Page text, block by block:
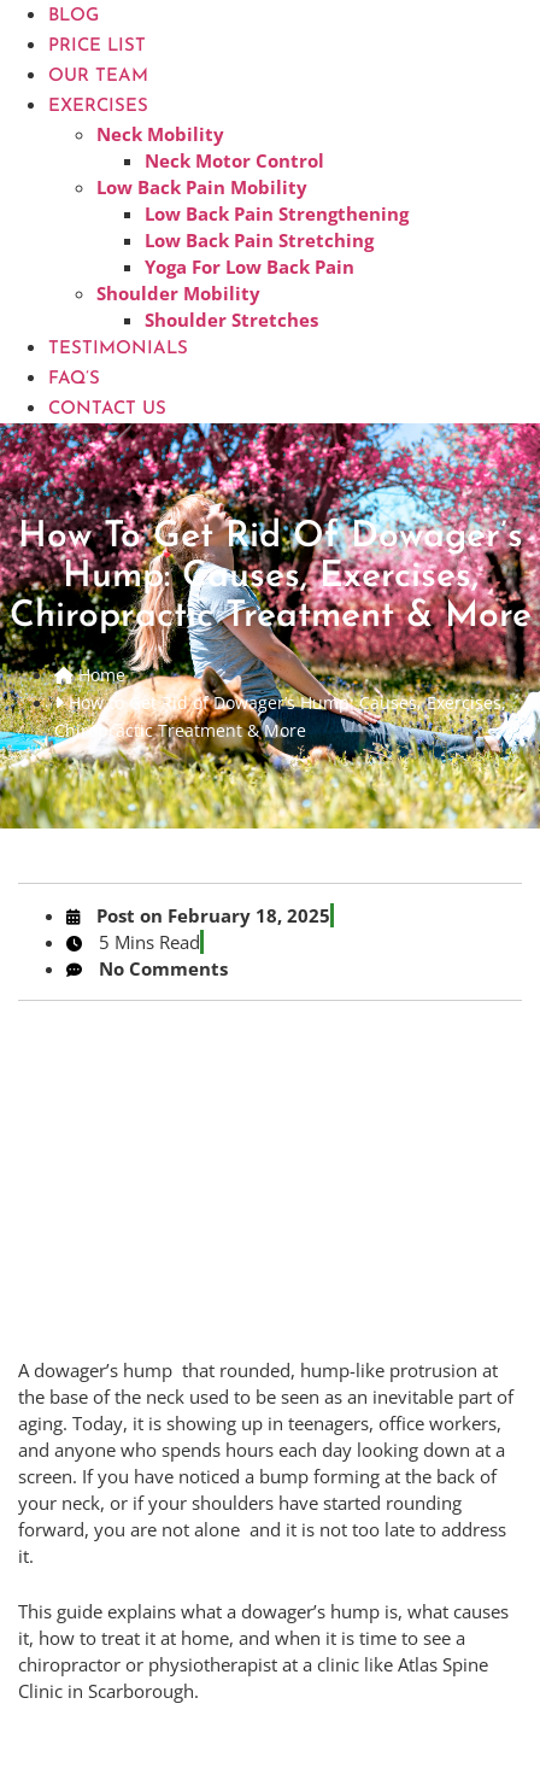
BLOG
PRICE LIST
OUR TEAM
EXERCISES
Neck Mobility
Neck Motor Control
Low Back Pain Mobility
Low Back Pain Strengthening
Low Back Pain Stretching
Yoga For Low Back Pain
Shoulder Mobility
Shoulder Stretches
TESTIMONIALS
FAQ’S
CONTACT US
How To Get Rid Of Dowager’s
Hump: Causes, Exercises,
Chiropractic Treatment & More
Home
How to Get Rid of Dowager’s Hump: Causes, Exercises,
Chiropractic Treatment & More
Post on February 18, 2025
5 Mins Read
No Comments
A dowager’s hump that rounded, hump-like protrusion at
the base of the neck used to be seen as an inevitable part of
aging. Today, it is showing up in teenagers, office workers,
and anyone who spends hours each day looking down at a
screen. If you have noticed a bump forming at the back of
your neck, or if your shoulders have started rounding
forward, you are not alone and it is not too late to address
it.
This guide explains what a dowager’s hump is, what causes
it, how to treat it at home, and when it is time to see a
chiropractor or physiotherapist at a clinic like Atlas Spine
Clinic in Scarborough.